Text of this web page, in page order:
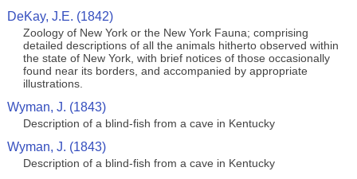
DeKay, J.E. (1842)
Zoology of New York or the New York Fauna; comprising
detailed descriptions of all the animals hitherto observed within
the state of New York, with brief notices of those occasionally
found near its borders, and accompanied by appropriate
illustrations.
Wyman, J. (1843)
Description of a blind-fish from a cave in Kentucky
Wyman, J. (1843)
Description of a blind-fish from a cave in Kentucky